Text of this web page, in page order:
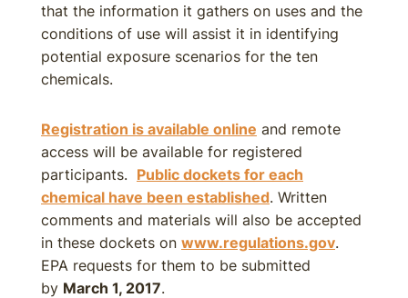
that the information it gathers on uses and the
conditions of use will assist it in identifying
potential exposure scenarios for the ten
chemicals.
Registration is available online and remote
access will be available for registered
participants. Public dockets for each
chemical have been established. Written
comments and materials will also be accepted
in these dockets on www.regulations.gov.
EPA requests for them to be submitted
by March 1, 2017.